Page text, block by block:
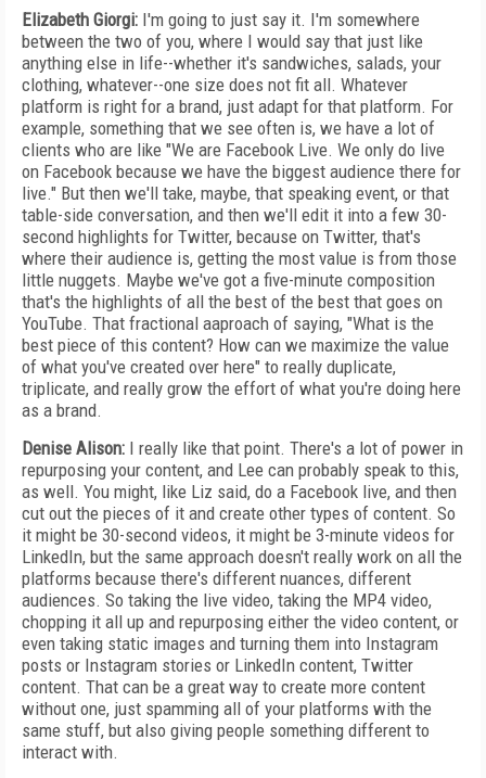
Elizabeth Giorgi: I'm going to just say it. I'm somewhere
between the two of you, where I would say that just like
anything else in life--whether it's sandwiches, salads, your
clothing, whatever--one size does not fit all. Whatever
platform is right for a brand, just adapt for that platform. For
example, something that we see often is, we have a lot of
clients who are like "We are Facebook Live. We only do live
on Facebook because we have the biggest audience there for
live." But then we'll take, maybe, that speaking event, or that
table-side conversation, and then we'll edit it into a few 30-
second highlights for Twitter, because on Twitter, that's
where their audience is, getting the most value is from those
little nuggets. Maybe we've got a five-minute composition
that's the highlights of all the best of the best that goes on
YouTube. That fractional aaproach of saying, "What is the
best piece of this content? How can we maximize the value
of what you've created over here" to really duplicate,
triplicate, and really grow the effort of what you're doing here
as a brand.
Denise Alison: I really like that point. There's a lot of power in
repurposing your content, and Lee can probably speak to this,
as well. You might, like Liz said, do a Facebook live, and then
cut out the pieces of it and create other types of content. So
it might be 30-second videos, it might be 3-minute videos for
LinkedIn, but the same approach doesn't really work on all the
platforms because there's different nuances, different
audiences. So taking the live video, taking the MP4 video,
chopping it all up and repurposing either the video content, or
even taking static images and turning them into Instagram
posts or Instagram stories or LinkedIn content, Twitter
content. That can be a great way to create more content
without one, just spamming all of your platforms with the
same stuff, but also giving people something different to
interact with.